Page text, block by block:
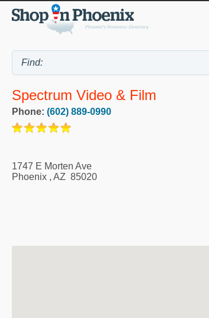
Spectrum Video & Film
Phone: (602) 889-0990
1747 E Morten Ave
Phoenix , AZ 85020